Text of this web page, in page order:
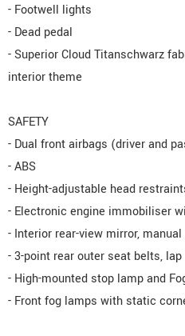
- Footwell lights
- Dead pedal
- Superior Cloud Titanschwarz
interior theme
SAFETY
- Dual front airbags (driver and
- ABS
- Height-adjustable head
- Electronic engine immobiliser
- Interior rear-view mirror,
- 3-point rear outer seat belts,
- High-mounted stop lamp and
- Front fog lamps with static